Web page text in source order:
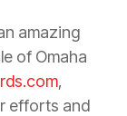
amazing
of Omaha
,
efforts and